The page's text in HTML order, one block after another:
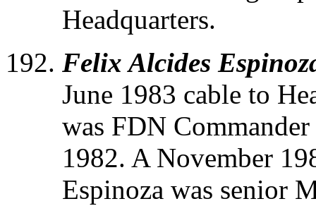
Headquarters.
Felix Alcides
June 1983 cable to
was FDN
1982. A November
Espinoza was senior